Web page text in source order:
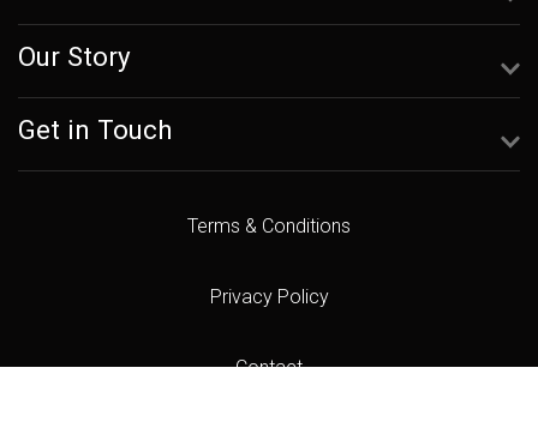
Our Story
Get in Touch
Terms & Conditions
Privacy Policy
Contact